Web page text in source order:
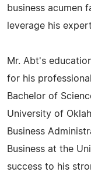
business acumen
leverage his
Mr. Abt's
for his
Bachelor of
University of
Business
Business at the
success to his